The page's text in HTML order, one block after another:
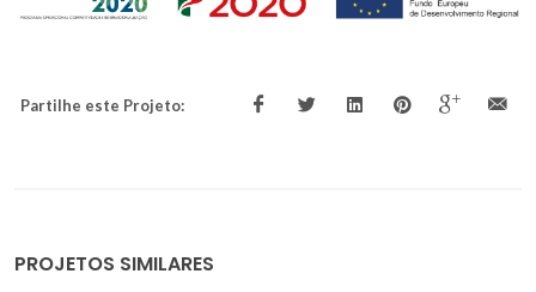
Partilhe este Projeto:
PROJETOS SIMILARES